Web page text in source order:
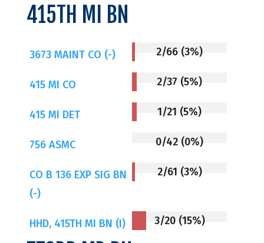
415TH MI BN
3673 MAINT CO (-) 2/66 (3%)
415 MI CO 2/37 (5%)
415 MI DET 1/21 (5%)
756 ASMC 0/42 (0%)
CO B 136 EXP SIG BN
(-)
2/61 (3%)
HHD, 415TH MI BN (I) 3/20 (15%)